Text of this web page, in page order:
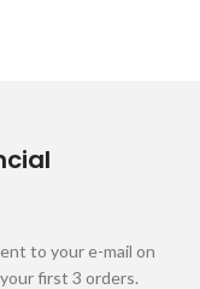
to your e-mail on
first 3 orders.